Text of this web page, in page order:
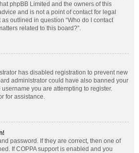
phpBB Limited and the owners of this
and is not a point of contact for legal
outlined in question “Who do I contact
related to this board?”.
has disabled registration to prevent new
administrator could have also banned your
username you are attempting to register.
for assistance.
password. If they are correct, then one of
If COPPA support is enabled and you